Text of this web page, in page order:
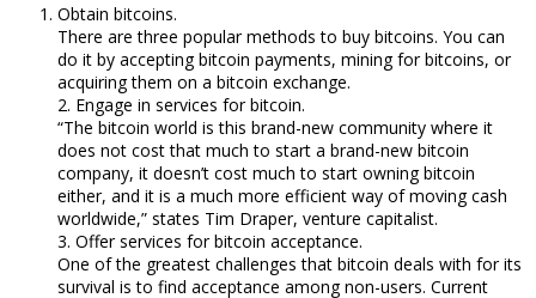
Obtain bitcoins.
There are three popular methods to buy bitcoins. You can
do it by accepting bitcoin payments, mining for bitcoins, or
acquiring them on a bitcoin exchange.
2. Engage in services for bitcoin.
“The bitcoin world is this brand-new community where it
does not cost that much to start a brand-new bitcoin
company, it doesn’t cost much to start owning bitcoin
either, and it is a much more efficient way of moving cash
worldwide,” states Tim Draper, venture capitalist.
3. Offer services for bitcoin acceptance.
One of the greatest challenges that bitcoin deals with for its
survival is to find acceptance among non-users. Current